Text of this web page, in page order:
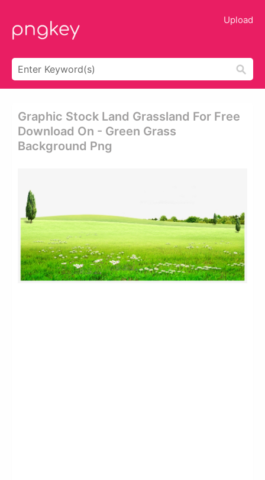
Upload
Graphic Stock Land Grassland For Free
Download On - Green Grass
Background Png